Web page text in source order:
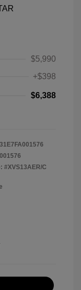
$5,990
+$398
$6,388
#XVS13AER/C